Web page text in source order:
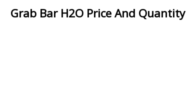
Grab Bar H2O Price And Quantity